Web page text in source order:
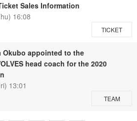
Sales Information
16:08
TICKET
Okubo appointed to the
head coach for the 2020
13:01
TEAM